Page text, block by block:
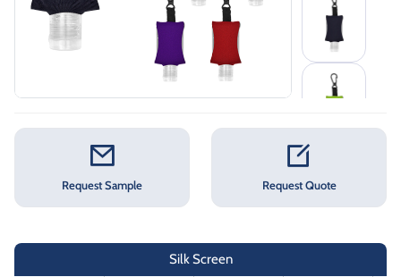
Request Sample Request Quote
Silk Screen